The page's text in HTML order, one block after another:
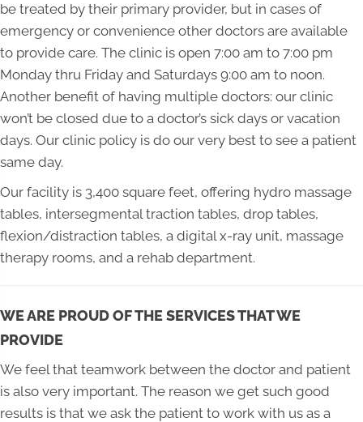
be treated by their primary provider, but in cases of
emergency or convenience other doctors are available
to provide care. The clinic is open 7:00 am to 7:00 pm
Monday thru Friday and Saturdays 9:00 am to noon.
Another benefit of having multiple doctors: our clinic
won’t be closed due to a doctor’s sick days or vacation
days. Our clinic policy is do our very best to see a patient
same day.
Our facility is 3,400 square feet, offering hydro massage
tables, intersegmental traction tables, drop tables,
flexion/distraction tables, a digital x-ray unit, massage
therapy rooms, and a rehab department.
WE ARE PROUD OF THE SERVICES THAT WE
PROVIDE
We feel that teamwork between the doctor and patient
is also very important. The reason we get such good
results is that we ask the patient to work with us as a